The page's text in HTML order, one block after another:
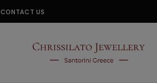
CONTACT US
CHRISSILATO